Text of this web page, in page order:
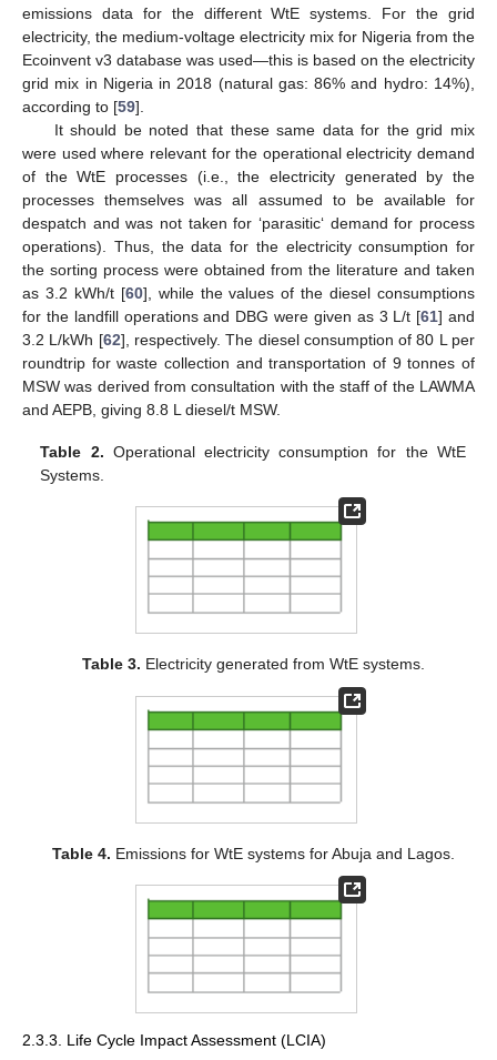
emissions data for the different WtE systems. For the grid
electricity, the medium-voltage electricity mix for Nigeria from the
Ecoinvent v3 database was used—this is based on the electricity
grid mix in Nigeria in 2018 (natural gas: 86% and hydro: 14%),
according to [59].
It should be noted that these same data for the grid mix
were used where relevant for the operational electricity demand
of the WtE processes (i.e., the electricity generated by the
processes themselves was all assumed to be available for
despatch and was not taken for ‘parasitic‘ demand for process
operations). Thus, the data for the electricity consumption for
the sorting process were obtained from the literature and taken
as 3.2 kWh/t [60], while the values of the diesel consumptions
for the landfill operations and DBG were given as 3 L/t [61] and
3.2 L/kWh [62], respectively. The diesel consumption of 80 L per
roundtrip for waste collection and transportation of 9 tonnes of
MSW was derived from consultation with the staff of the LAWMA
and AEPB, giving 8.8 L diesel/t MSW.
Table 2. Operational electricity consumption for the WtE
Systems.
Table 3. Electricity generated from WtE systems.
Table 4. Emissions for WtE systems for Abuja and Lagos.
2.3.3. Life Cycle Impact Assessment (LCIA)